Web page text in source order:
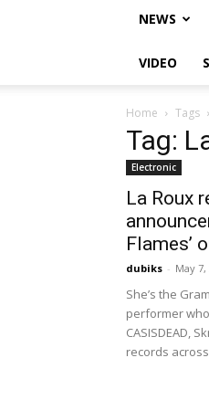
NEWS
VIDEO
Home Tags
Tag:
Electronic
La Roux
Flames’
dubiks - May 7,
She’s the
performer
CASISDEAD,
records